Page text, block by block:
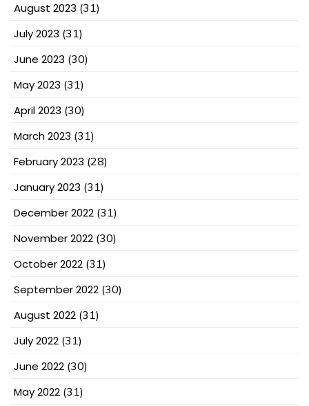
August 2023 (31)
July 2023 (31)
June 2023 (30)
May 2023 (31)
April 2023 (30)
March 2023 (31)
February 2023 (28)
January 2023 (31)
December 2022 (31)
November 2022 (30)
October 2022 (31)
September 2022 (30)
August 2022 (31)
July 2022 (31)
June 2022 (30)
May 2022 (31)